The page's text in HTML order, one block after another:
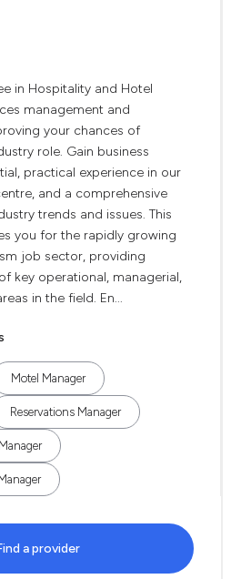
in Hospitality and Hotel
management and
your chances of
role. Gain business
practical experience in our
and a comprehensive
trends and issues. This
you for the rapidly growing
job sector, providing
key operational, managerial,
in the field. En...
Motel Manager
Reservations Manager
a provider